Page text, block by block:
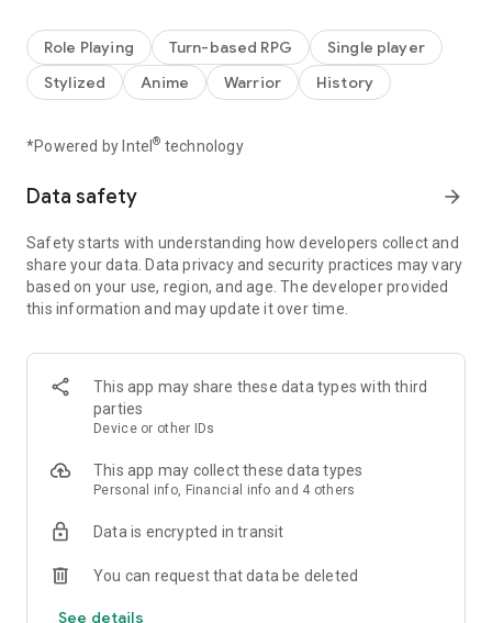
Strongest]
From a weak, useless castle lord to an undefeated emperor
who rules over everything.
[New Hero Appears]
He'll turn the tide of battle with you!
obtaining her!
[Girl Awakening: All UR]
When an ordinary girl meets you, she awakens to the power
All characters can reach UR status. Your favorite character
will become the strongest!
[Home Content: A Relaxing Moment]
build a strong bond.
Plus, there are tons of mini-games! The path to becoming
Equipped with a unique assistant function—leave your daily
Have fun with beautiful girls without the stress of daily
Role Playing Turn-based RPG
Single player
Stylized
Anime Warrior History
*Powered by Intel® technology
Data safety arrow_forward
Safety starts with understanding how developers collect and
share your data. Data privacy and security practices may vary
based on your use, region, and age. The developer provided
this information and may update it over time.
This app may share these data types with third
parties
Device or other IDs
This app may collect these data types
Personal info, Financial info and 4 others
Data is encrypted in transit
You can request that data be deleted
See details